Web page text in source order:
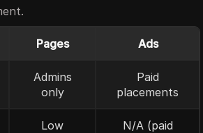
Pages Ads
Admins
only
Paid
placements
Low
N/A (paid